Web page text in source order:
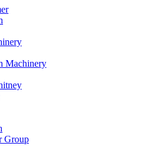
Machinery
Group